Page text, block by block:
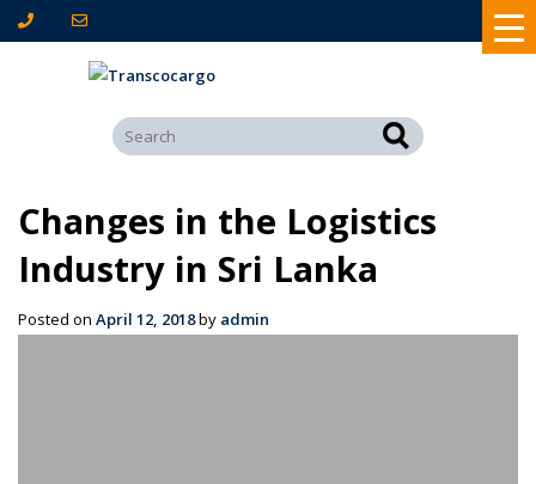
Changes in the Logistics
Industry in Sri Lanka
Posted on April 12, 2018by admin